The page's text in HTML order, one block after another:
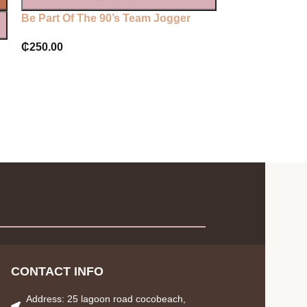
Be Part Of The 90’s Team Jogger
₵250.00
CONTACT INFO
Address: 25 lagoon road cocobeach,